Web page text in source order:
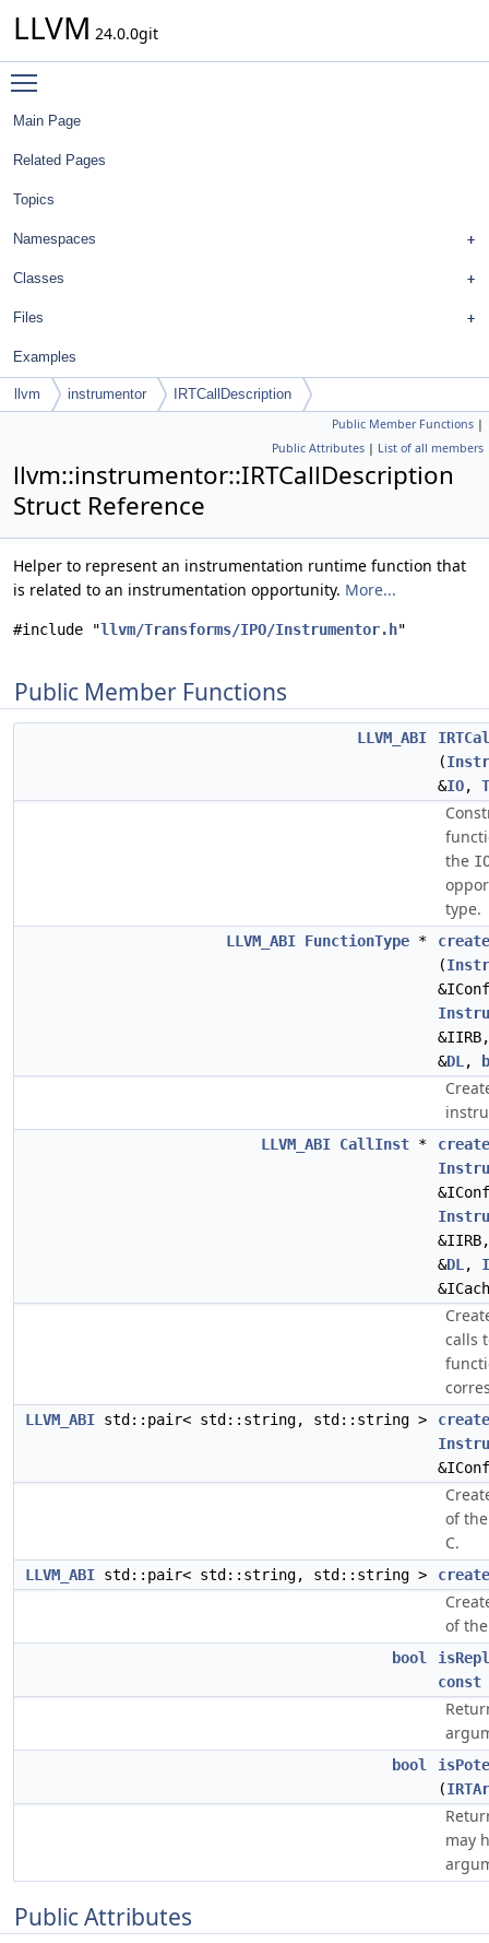
LLVM 24.0.0git
Main Page
Related Pages
Topics
Namespaces
Classes
Files
Examples
llvm instrumentor IRTCallDescription
Public Member Functions |
Public Attributes | List of all members
llvm::instrumentor::IRTCallDescription
Struct Reference
Helper to represent an instrumentation runtime function that
is related to an instrumentation opportunity. More...
#include "llvm/Transforms/IPO/Instrumentor.h"
Public Member Functions
LLVM_ABI
(
&IO,
the
type.
LLVM_ABI FunctionType *
(
&DL ,
LLVM_ABI CallInst *
&DL ,
calls
LLVM_ABI std::pair< std::string, std::string >
of
C.
LLVM_ABI std::pair< std::string, std::string >
of
bool
const
bool
(
may
Public Attributes